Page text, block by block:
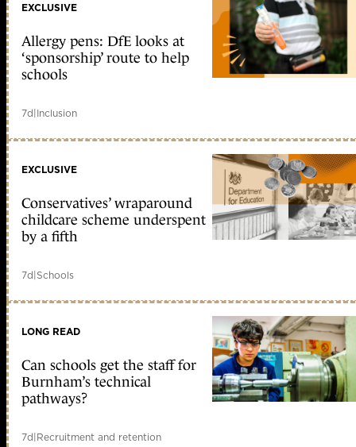
EXCLUSIVE
Allergy pens: DfE looks at
‘sponsorship’ route to help
schools
7d|Inclusion
EXCLUSIVE
Conservatives’ wraparound
childcare scheme underspent
by a fifth
7d|Schools
LONG READ
Can schools get the staff for
Burnham’s technical
pathways?
7d|Recruitment and retention